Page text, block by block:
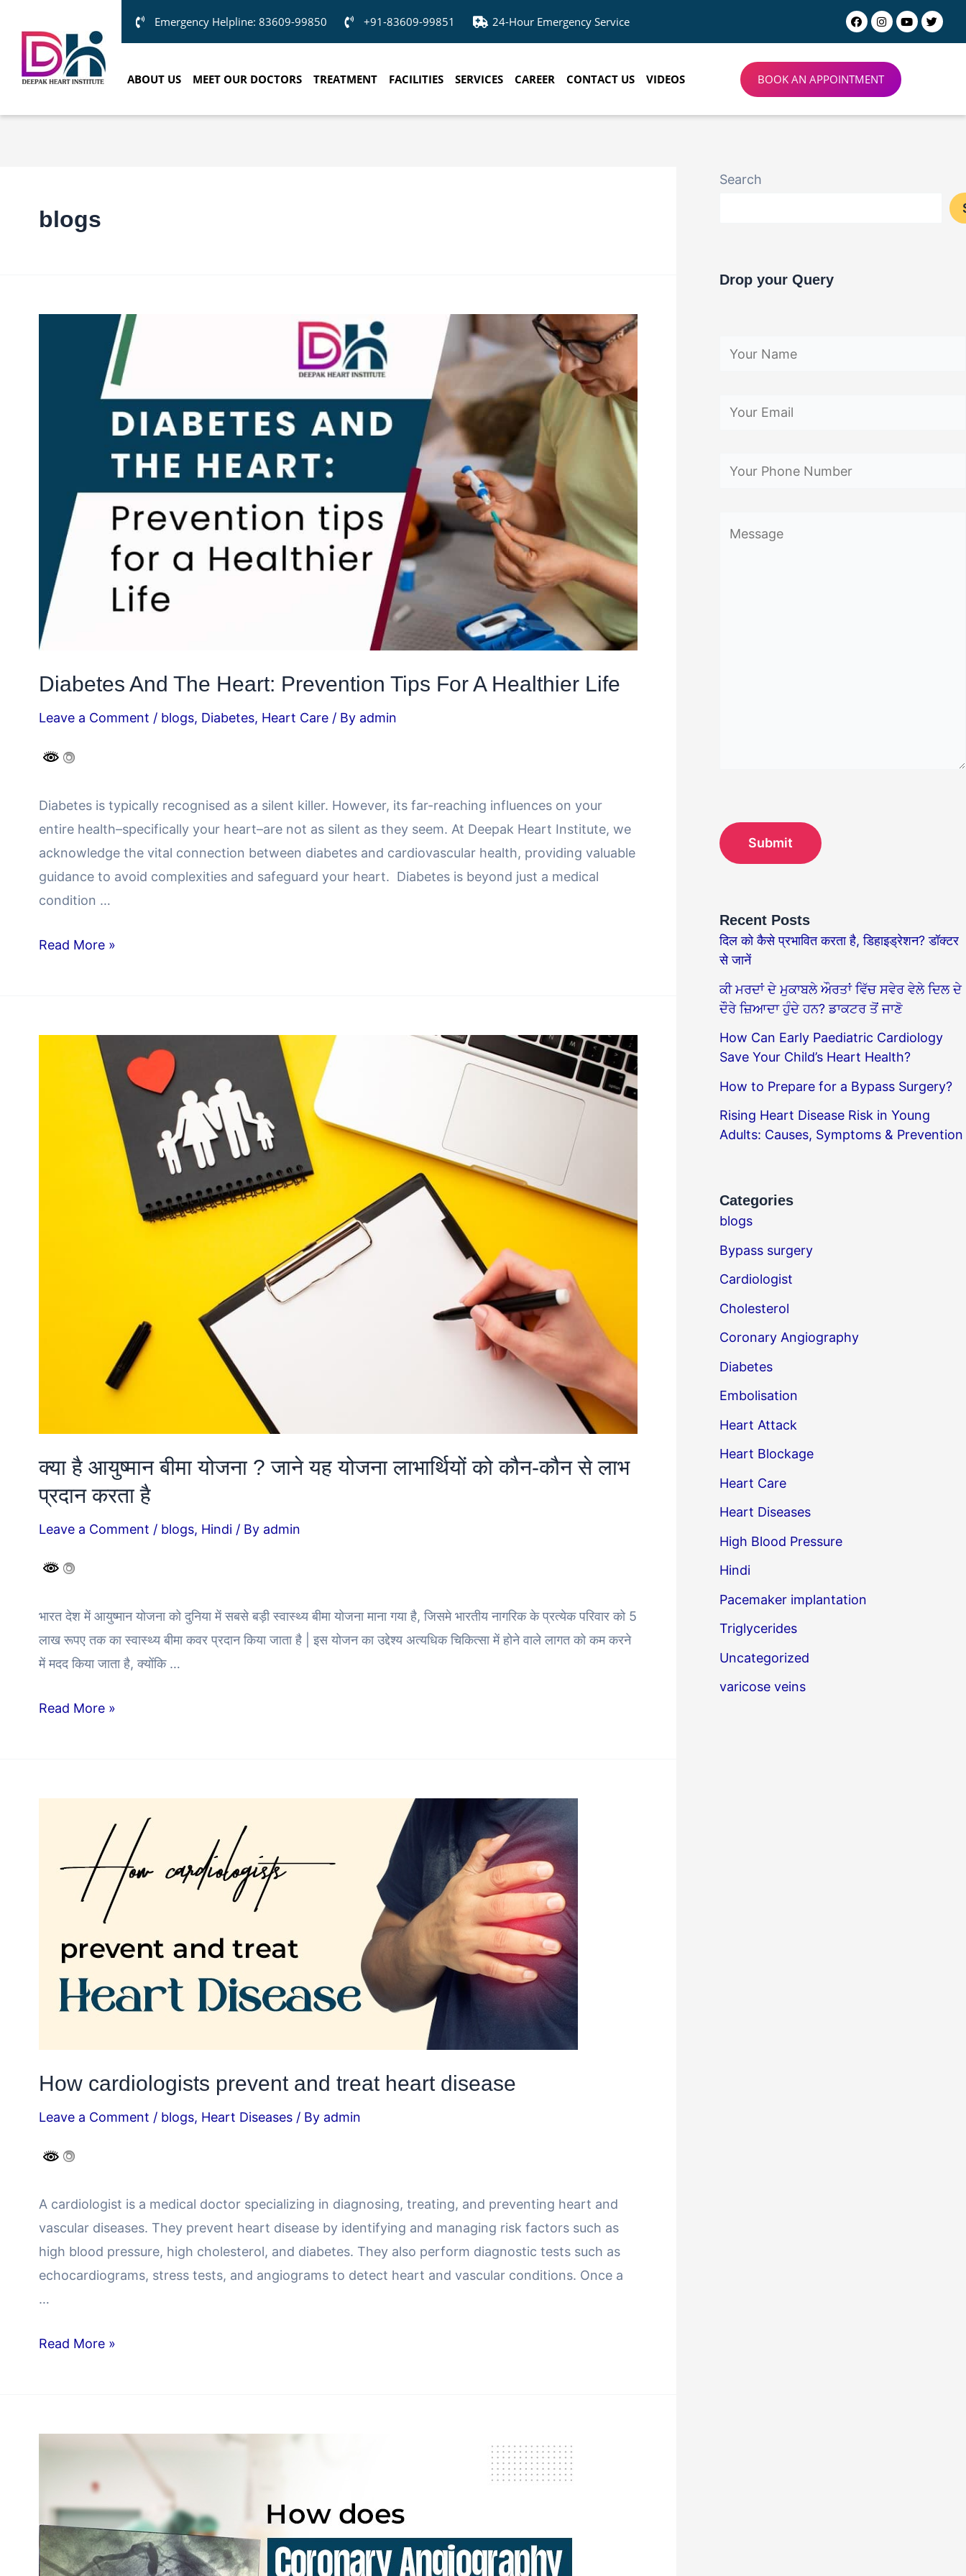
Emergency Helpline: 83609-99850 +91-83609-99851 24-Hour Emergency Service
ABOUT US MEET OUR DOCTORS TREATMENT FACILITIES SERVICES CAREER CONTACT US VIDEOS BOOK AN APPOINTMENT
blogs
Diabetes And The Heart: Prevention Tips For A Healthier Life
Leave a Comment / blogs, Diabetes, Heart Care / By admin
Diabetes is typically recognised as a silent killer. However, its far-reaching influences on your
entire health–specifically your heart–are not as silent as they seem. At Deepak Heart Institute, we
acknowledge the vital connection between diabetes and cardiovascular health, providing valuable
guidance to avoid complexities and safeguard your heart. Diabetes is beyond just a medical
condition …
Read More »
क्या है आयुष्मान बीमा योजना ? जाने यह योजना लाभार्थियों को कौन-कौन से लाभ
प्रदान करता है
Leave a Comment / blogs, Hindi / By admin
भारत देश में आयुष्मान योजना को दुनिया में सबसे बड़ी स्वास्थ्य बीमा योजना माना गया है, जिसमे भारतीय नागरिक के प्रत्येक परिवार को 5
लाख रूपए तक का स्वास्थ्य बीमा कवर प्रदान किया जाता है | इस योजन का उद्देश्य अत्यधिक चिकित्सा में होने वाले लागत को कम करने
में मदद किया जाता है, क्योंकि …
Read More »
How cardiologists prevent and treat heart disease
Leave a Comment / blogs, Heart Diseases / By admin
A cardiologist is a medical doctor specializing in diagnosing, treating, and preventing heart and
vascular diseases. They prevent heart disease by identifying and managing risk factors such as
high blood pressure, high cholesterol, and diabetes. They also perform diagnostic tests such as
echocardiograms, stress tests, and angiograms to detect heart and vascular conditions. Once a
…
Read More »
Search
Drop your Query​
Recent Posts
दिल को कैसे प्रभावित करता है, डिहाइड्रेशन? डॉक्टर
से जानें
ਕੀ ਮਰਦਾਂ ਦੇ ਮੁਕਾਬਲੇ ਔਰਤਾਂ ਵਿੱਚ ਸਵੇਰ ਵੇਲੇ ਦਿਲ ਦੇ
ਦੌਰੇ ਜ਼ਿਆਦਾ ਹੁੰਦੇ ਹਨ? ਡਾਕਟਰ ਤੋਂ ਜਾਣੋ
How Can Early Paediatric Cardiology
Save Your Child’s Heart Health?
How to Prepare for a Bypass Surgery?
Rising Heart Disease Risk in Young
Adults: Causes, Symptoms & Prevention
Categories
blogs
Bypass surgery
Cardiologist
Cholesterol
Coronary Angiography
Diabetes
Embolisation
Heart Attack
Heart Blockage
Heart Care
Heart Diseases
High Blood Pressure
Hindi
Pacemaker implantation
Triglycerides
Uncategorized
varicose veins